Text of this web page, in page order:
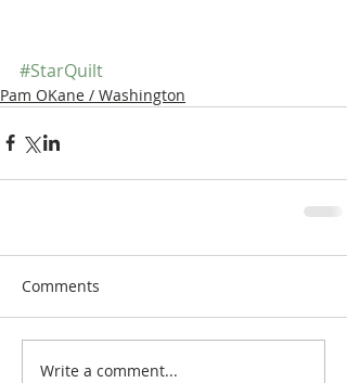
#StarQuilt
Pam OKane / Washington
Comments
Write a comment...